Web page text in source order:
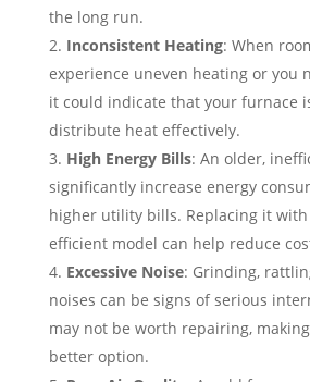
the long run.
Inconsistent Heating: When
experience uneven heating or you
it could indicate that your furnace
distribute heat effectively.
High Energy Bills: An older,
significantly increase energy
higher utility bills. Replacing it with
efficient model can help reduce
Excessive Noise: Grinding,
noises can be signs of serious
may not be worth repairing,
better option.